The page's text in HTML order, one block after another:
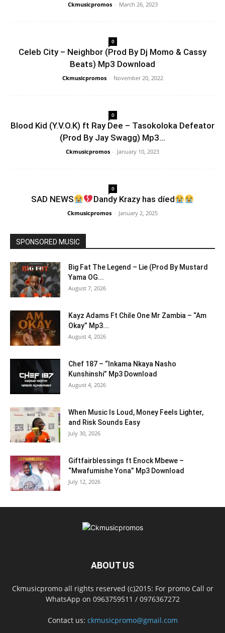
Ckmusicpromos - March 26, 2023
0
Celeb City – Neighbor (Prod By Dj Momo & Cassy
Beats) Mp3 Download
Ckmusicpromos - November 20, 2022
0
Blood Kid (Y.V.O.K) ft Ray Dee – Tasokoloka Defeator
(Prod By Jay Swagg) Mp3...
Ckmusicpromos - January 10, 2023
0
SAD NEWS Dandy Krazy has díed
Ckmusicpromos - January 2, 2025
SPONSORED MUSIC
Big Fat The Legend – Lie (Prod By Mustard
Yama OG...
August 7, 2026
Kayz Adams Ft Chile One Mr Zambia – “Am
Okay” Mp3...
August 4, 2026
Chef 187 – “Inkama Nkaya Nasho
Kunshinshi” Mp3 Download
August 4, 2026
When Music Is Loud, Money Feels Lighter,
and Risk Sounds Easy
July 30, 2026
Giftfairblessings ft Enock Mbewe –
“Mwafumishe Yona” Mp3 Download
July 12, 2026
ABOUT US
Ckmusicpromo all rights reserved (c)2015: For promo Call or
WhatsApp on 0963759511 / 0976367272
Contact us: ckmusicpromo@gmail.com